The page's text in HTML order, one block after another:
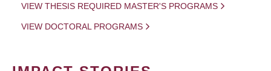
VIEW THESIS REQUIRED MASTER'S PROGRAMS
VIEW DOCTORAL PROGRAMS